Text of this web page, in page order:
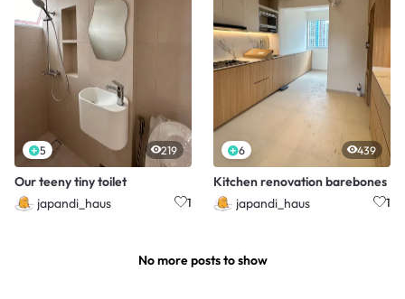
5 219
Our teeny tiny toilet
japandi_haus
1
6 439
Kitchen renovation barebones
japandi_haus
1
No more posts to show